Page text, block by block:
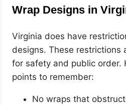
Wrap Designs in
Virginia does have
designs. These restrictions
for safety and public order.
points to remember:
No wraps that obstruct